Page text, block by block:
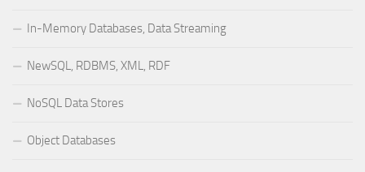
In-Memory Databases, Data Streaming
NewSQL, RDBMS, XML, RDF
NoSQL Data Stores
Object Databases